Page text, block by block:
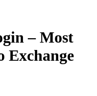
– Most
Exchange